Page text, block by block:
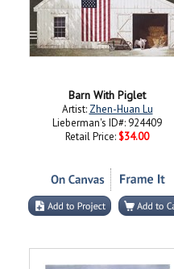
Barn With Piglet
Artist: Zhen-Huan Lu
Lieberman's ID#: 924409
Retail Price: $34.00